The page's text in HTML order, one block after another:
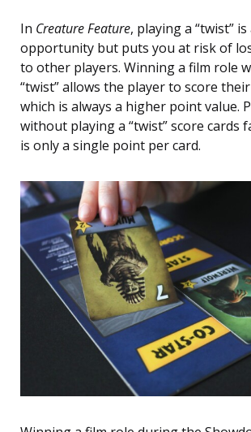
In Creature Feature, playing a “twist”
opportunity but puts you at risk of
to other players. Winning a film role
“twist” allows the player to score
which is always a higher point value.
without playing a “twist” score cards
is only a single point per card.